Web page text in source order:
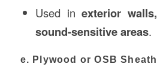
Used inexterior
sound-sensitive areas.
e. Plywood or OSB